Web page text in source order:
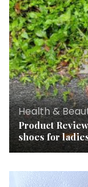
Health &
Product
shoes for